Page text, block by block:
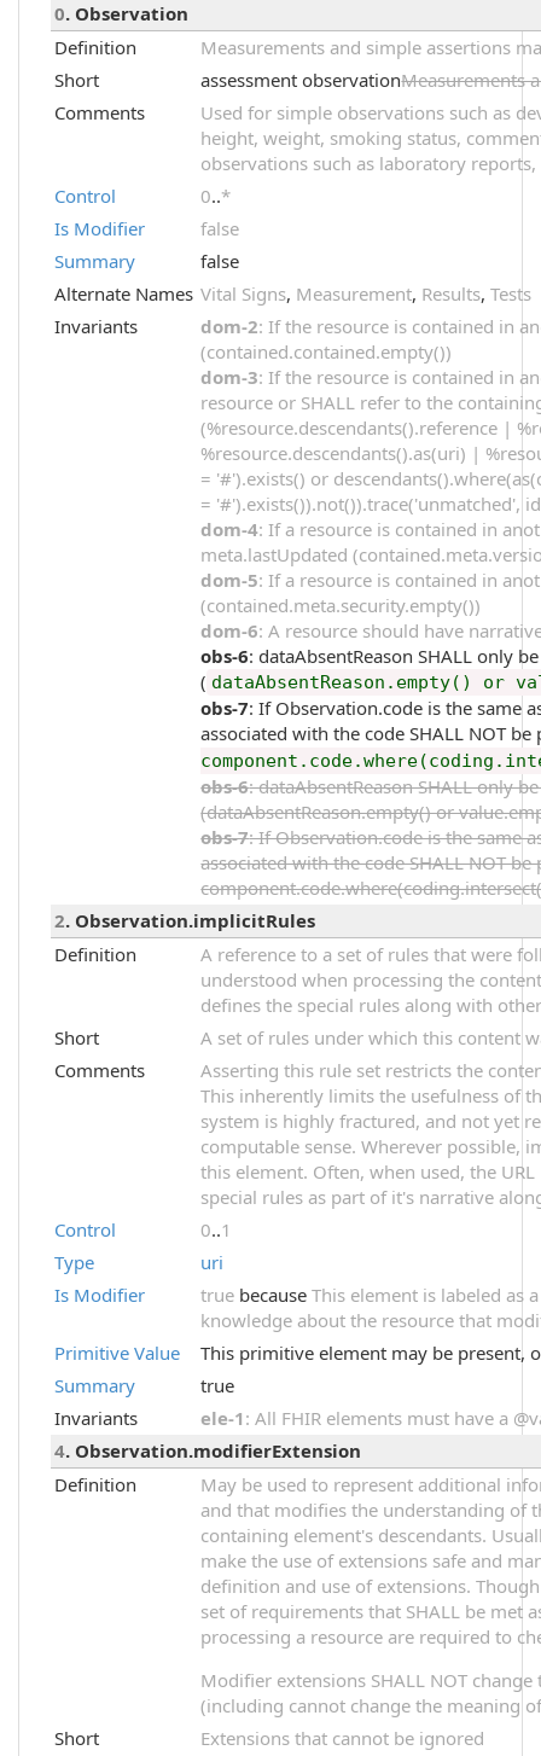
0. Observation
Definition
Measurements and simple assertions
Short
assessment observationMeasurements
Comments
Used for simple observations such as
height, weight, smoking status,
observations such as laboratory reports,
Control
0..*
Is Modifier
false
Summary
false
Alternate Names Vital Signs, Measurement, Results,Tests
Invariants
dom-2: If the resource is contained in
(contained.contained.empty())
dom-3: If the resource is contained in
resource or SHALL refer to the
(%resource.descendants().reference |
%resource.descendants().as(uri) |
= '#').exists() or
= '#').exists()).not()).trace('unmatched',
dom-4: If a resource is contained in
meta.lastUpdated
dom-5: If a resource is contained in
(contained.meta.security.empty())
dom-6: A resource should have
obs-6: dataAbsentReason SHALL only
( dataAbsentReason.empty() or
obs-7: If Observation.code is the same
associated with the code SHALL NOT be
obs-6: dataAbsentReason SHALL only
(dataAbsentReason.empty() or
obs-7: If Observation.code is the same
associated with the code SHALL NOT
2. Observation.implicitRules
Definition
A reference to a set of rules that were
understood when processing the
defines the special rules along with
Short
A set of rules under which this content
Comments
Asserting this rule set restricts the
This inherently limits the usefulness of
system is highly fractured, and not yet
computable sense. Wherever possible,
this element. Often, when used, the
special rules as part of it's narrative
Control
0..1
Type
uri
Is Modifier
true becauseThis element is labeled as
knowledge about the resource that
Primitive Value
This primitive element may be present,
Summary
true
Invariants
ele-1 : All FHIR elements must have a
4. Observation.modifierExtension
Definition
May be used to represent additional
and that modifies the understanding of
containing element's descendants.
make the use of extensions safe and
definition and use of extensions.
set of requirements that SHALL be met
processing a resource are required to
Modifier extensions SHALL NOT
(including cannot change the meaning
Short
Extensions that cannot be ignored